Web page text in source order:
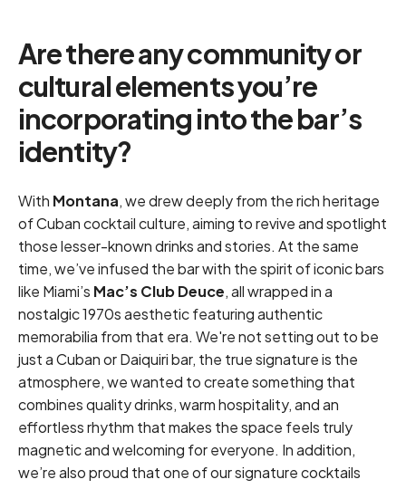
Are there any community or
cultural elements you’re
incorporating into the bar’s
identity?
With Montana, we drew deeply from the rich heritage
of Cuban cocktail culture, aiming to revive and spotlight
those lesser-known drinks and stories. At the same
time, we’ve infused the bar with the spirit of iconic bars
like Miami’s Mac’s Club Deuce, all wrapped in a
nostalgic 1970s aesthetic featuring authentic
memorabilia from that era. We're not setting out to be
just a Cuban or Daiquiri bar, the true signature is the
atmosphere, we wanted to create something that
combines quality drinks, warm hospitality, and an
effortless rhythm that makes the space feels truly
magnetic and welcoming for everyone. In addition,
we’re also proud that one of our signature cocktails